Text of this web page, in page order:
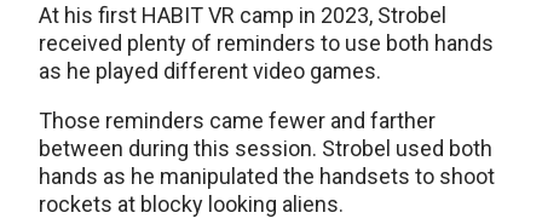
At his first HABIT VR camp in 2023, Strobel
received plenty of reminders to use both hands
as he played different video games.
Those reminders came fewer and farther
between during this session. Strobel used both
hands as he manipulated the handsets to shoot
rockets at blocky looking aliens.